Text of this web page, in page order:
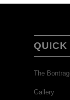
QUICK
The
Gallery